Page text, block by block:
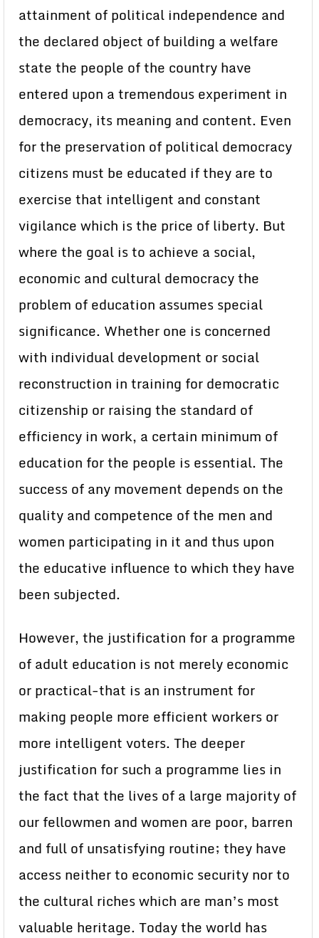
attainment of political independence and
the declared object of building a welfare
state the people of the country have
entered upon a tremendous experiment in
democracy, its meaning and content. Even
for the preservation of political democracy
citizens must be educated if they are to
exercise that intelligent and constant
vigilance which is the price of liberty. But
where the goal is to achieve a social,
economic and cultural democracy the
problem of education assumes special
significance. Whether one is concerned
with individual development or social
reconstruction in training for democratic
citizenship or raising the standard of
efficiency in work, a certain minimum of
education for the people is essential. The
success of any movement depends on the
quality and competence of the men and
women participating in it and thus upon
the educative influence to which they have
been subjected.
However, the justification for a programme
of adult education is not merely economic
or practical-that is an instrument for
making people more efficient workers or
more intelligent voters. The deeper
justification for such a programme lies in
the fact that the lives of a large majority of
our fellowmen and women are poor, barren
and full of unsatisfying routine; they have
access neither to economic security nor to
the cultural riches which are man’s most
valuable heritage. Today the world has